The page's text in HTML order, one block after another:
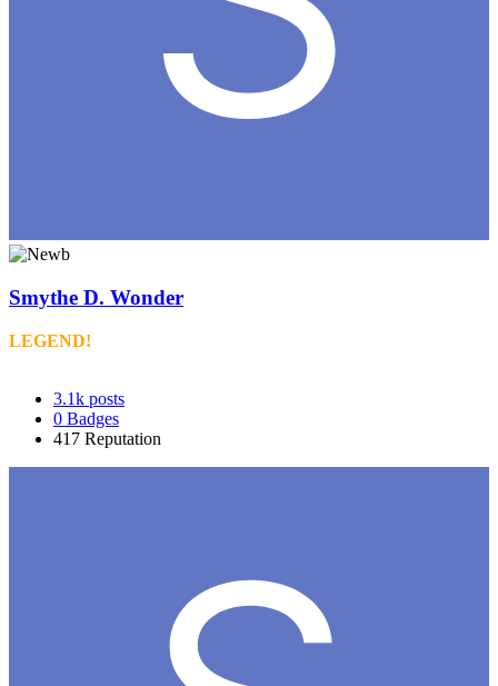
Smythe D. Wonder
LEGEND!
3.1k posts
0 Badges
417 Reputation